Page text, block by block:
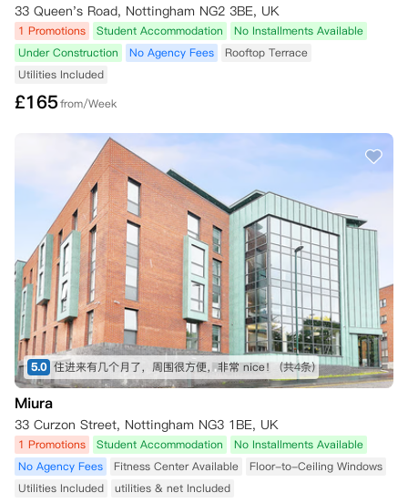
33 Queen's Road, Nottingham NG2 3BE, UK
1 Promotions Student Accommodation
No Installments Available
Under Construction
No Agency Fees
Rooftop Terrace
Utilities Included
£165from/Week
5.0 住进来有几个月了，周围很方便，非常 nice！ (共4条)
Miura
33 Curzon Street, Nottingham NG3 1BE, UK
1 Promotions Student Accommodation
No Installments Available
No Agency Fees
Fitness Center Available
Floor-to-Ceiling Windows
Utilities Included
utilities & net Included